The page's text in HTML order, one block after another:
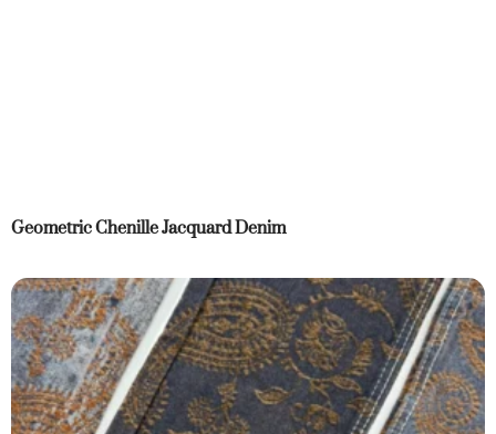
Geometric Chenille Jacquard Denim